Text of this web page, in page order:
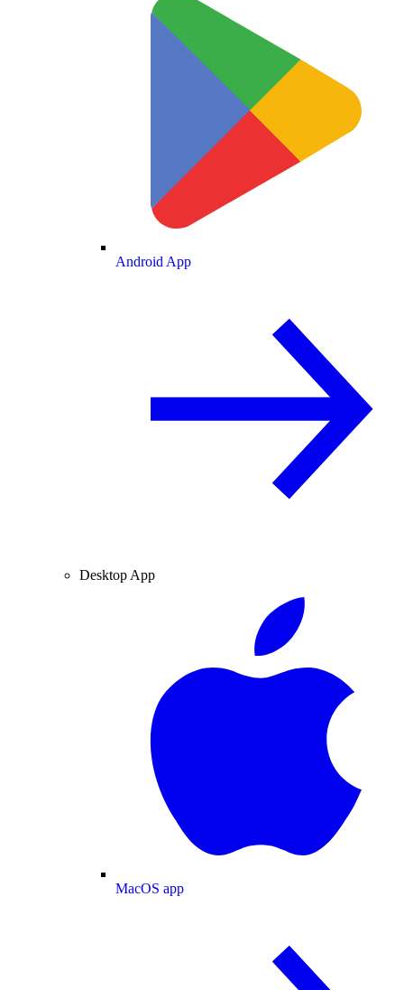
Android App
Desktop App
MacOS app